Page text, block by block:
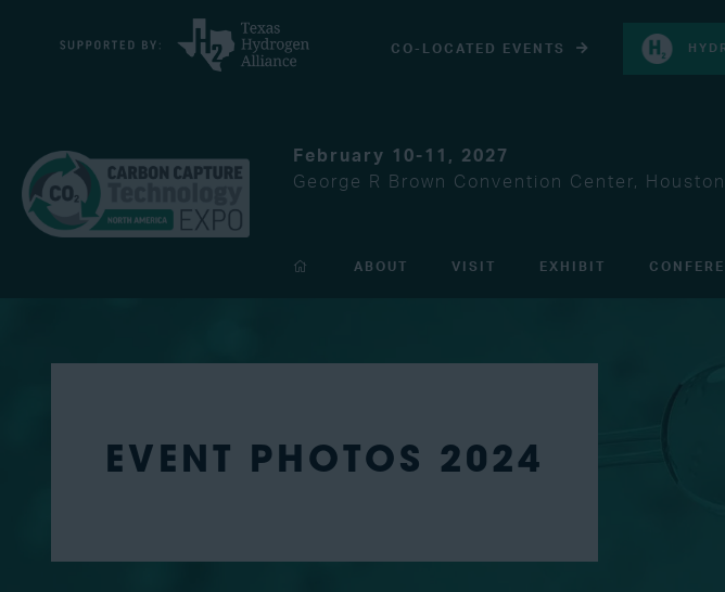
CO-LOCATED EVENTS
February 10-11, 2027
George R Brown Convention Center,
ABOUT VISIT EXHIBIT
EVENT PHOTOS 2024